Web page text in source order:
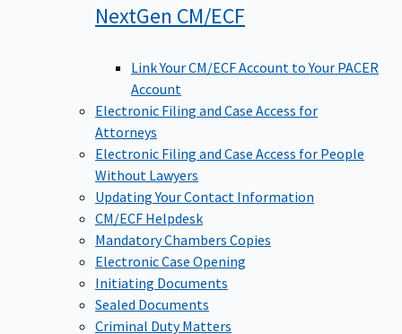
NextGen CM/ECF
Link Your CM/ECF Account to Your PACER
Account
Electronic Filing and Case Access for
Attorneys
Electronic Filing and Case Access for People
Without Lawyers
Updating Your Contact Information
CM/ECF Helpdesk
Mandatory Chambers Copies
Electronic Case Opening
Initiating Documents
Sealed Documents
Criminal Duty Matters